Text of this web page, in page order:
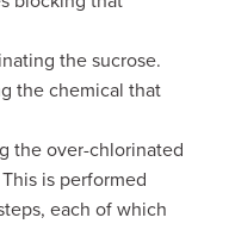
the sucrose.
the chemical that
the over-chlorinated
is performed
each of which